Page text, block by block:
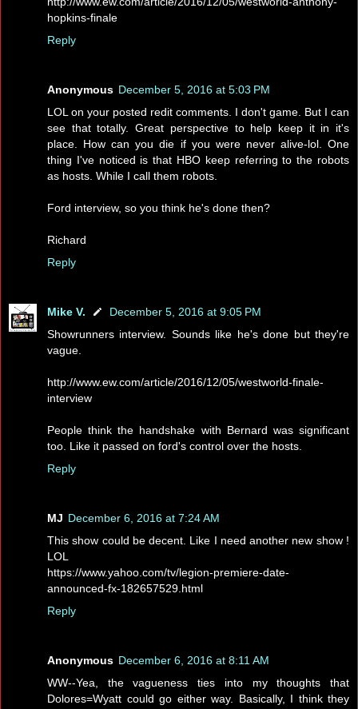
hopkins-finale
Reply
Anonymous December 5, 2016 at 5:03 PM
LOL on your posted redit comments. I don't game. But I can
see that totally. Great perspective to help keep it in it's
place. How can you die if you were never alive-lol. One
thing I've noticed is that HBO keep referring to the robots
as hosts. While I call them robots.
Ford interview, so you think he's done then?
Richard
Reply
Mike V.
December 5, 2016 at 9:05 PM
Showrunners interview. Sounds like he's done but they're
vague.
http://www.ew.com/article/2016/12/05/westworld-finale-
interview
People think the handshake with Bernard was significant
too. Like it passed on ford's control over the hosts.
Reply
MJ December 6, 2016 at 7:24 AM
This show could be decent. Like I need another new show !
LOL
https://www.yahoo.com/tv/legion-premiere-date-
announced-fx-182657529.html
Reply
Anonymous December 6, 2016 at 8:11 AM
WW--Yea, the vagueness ties into my thoughts that
Dolores=Wyatt could go either way. Basically, I think they